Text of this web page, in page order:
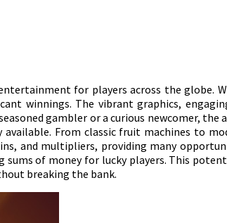
for players across the globe.
winnings. The vibrant graphics,
gambler or a curious newcomer,
From classic fruit machines to
and multipliers, providing many
of money for lucky players. This
breaking the bank.